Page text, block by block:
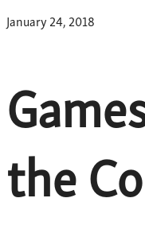
January 24, 2018
the